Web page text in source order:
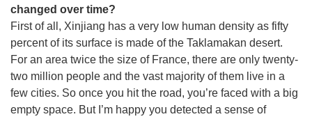
changed over time?
First of all, Xinjiang has a very low human density as fifty
percent of its surface is made of the Taklamakan desert.
For an area twice the size of France, there are only twenty-
two million people and the vast majority of them live in a
few cities. So once you hit the road, you’re faced with a big
empty space. But I’m happy you detected a sense of